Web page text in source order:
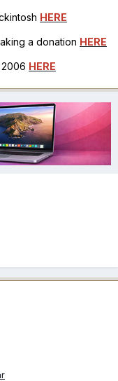
HERE
a donation HERE
HERE